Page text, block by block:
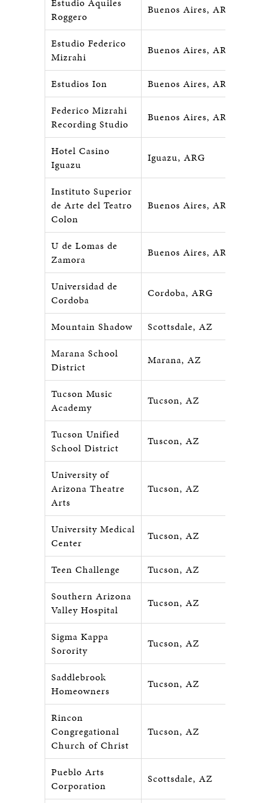
Roggero
Buenos Aires, ARG
Estudio Federico
Mizrahi
Buenos Aires, ARG
Estudios Ion
Buenos Aires, ARG
Federico Mizrahi
Recording Studio
Buenos Aires, ARG
Hotel Casino
Iguazu
Iguazu, ARG
Instituto Superior
de Arte del Teatro
Colon
Buenos Aires, ARG
U de Lomas de
Zamora
Buenos Aires, ARG
Universidad de
Cordoba
Cordoba, ARG
Mountain Shadow
Scottsdale, AZ
Marana School
District
Marana, AZ
Tucson Music
Academy
Tucson, AZ
Tucson Unified
School District
Tuscon, AZ
University of
Arizona Theatre
Arts
Tucson, AZ
University Medical
Center
Tucson, AZ
Teen Challenge
Tucson, AZ
Southern Arizona
Valley Hospital
Tucson, AZ
Sigma Kappa
Sorority
Tucson, AZ
Saddlebrook
Homeowners
Tucson, AZ
Rincon
Congregational
Church of Christ
Tucson, AZ
Pueblo Arts
Corporation
Scottsdale, AZ